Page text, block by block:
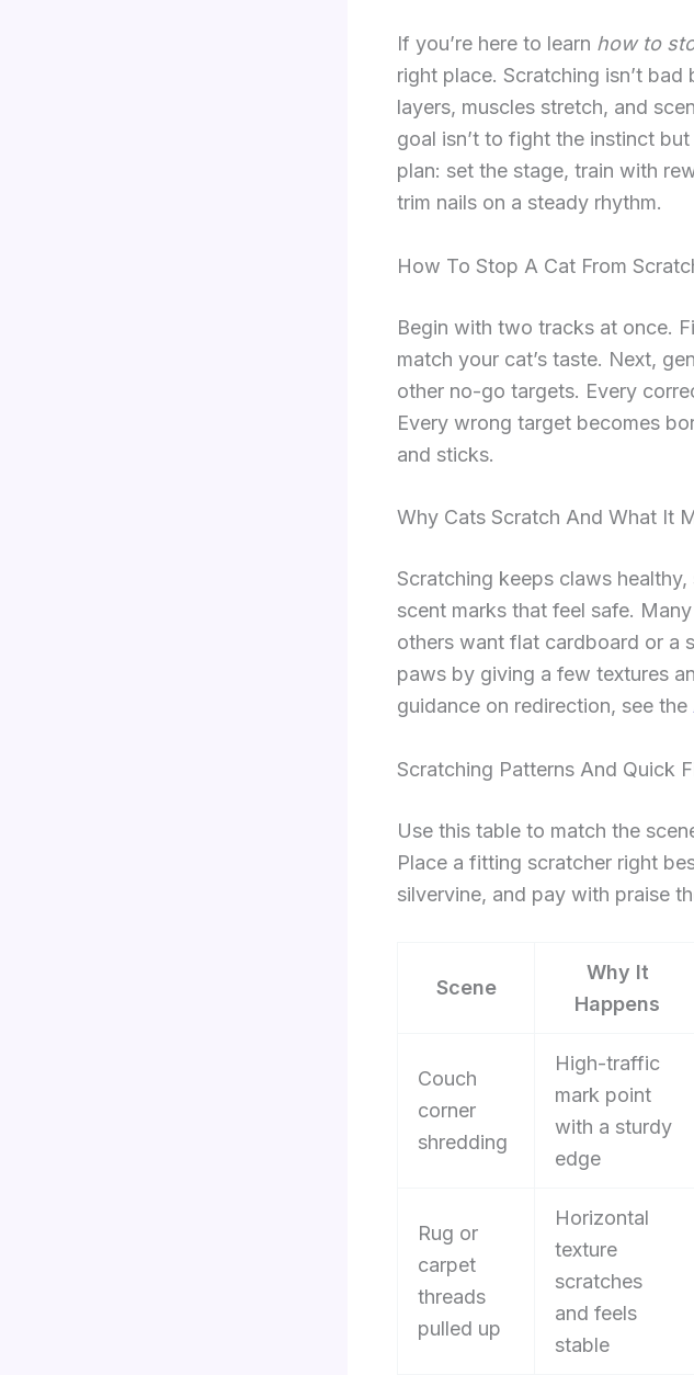
If you’re here to learn how to
right place. Scratching isn’t bad
layers, muscles stretch, and
goal isn’t to fight the instinct
plan: set the stage, train with
trim nails on a steady rhythm.
How To Stop A Cat From
Begin with two tracks at once.
match your cat’s taste. Next,
other no-go targets. Every
Every wrong target becomes
and sticks.
Why Cats Scratch And What It
Scratching keeps claws
scent marks that feel safe.
others want flat cardboard or a
paws by giving a few textures
guidance on redirection, see the
Scratching Patterns And Quick
Use this table to match the
Place a fitting scratcher right
silvervine, and pay with praise
Scene
Why It
Happens
Couch
corner
shredding
High-traffic
mark point
with a sturdy
edge
Rug or
carpet
threads
pulled up
Horizontal
texture
scratches
and feels
stable